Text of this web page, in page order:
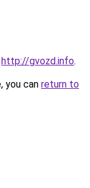
http://gvozd.info.
you can return to